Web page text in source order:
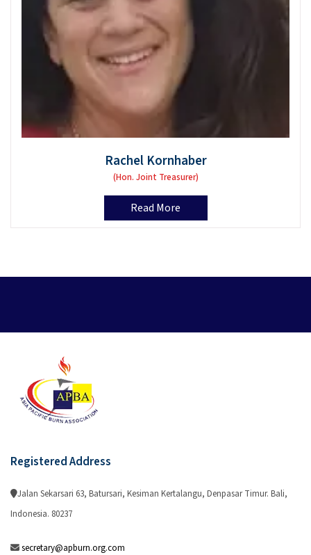
Rachel Kornhaber
(Hon. Joint Treasurer)
Read More
Registered Address
Jalan Sekarsari 63, Batursari, Kesiman Kertalangu, Denpasar Timur. Bali,
Indonesia. 80237
secretary@apburn.org.com